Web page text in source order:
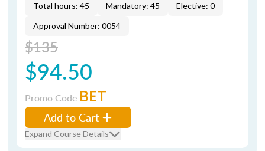
Total hours: 45 Mandatory: 45
Elective: 0
Approval Number: 0054
$135
$94.50
Promo Code BET
Add to Cart
Expand Course Details